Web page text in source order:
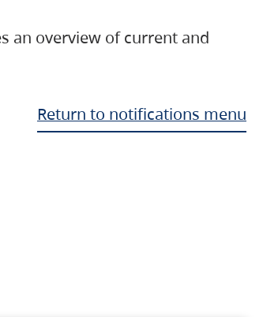
an overview of current and
Return to notifications menu